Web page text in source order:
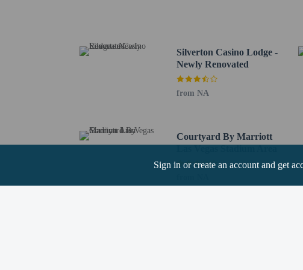
Sign in or create an account and get
University of Nevada, Las
Mandalay Bay Beach - 5.4 km /
Michelob Ultra Arena - 6.3 km /
The nearest airports are:
Harry Reid Intl. Airport (LAS) -
Silverton Casino Lodge -
Newly Renovated
from NA
Courtyard By Marriott